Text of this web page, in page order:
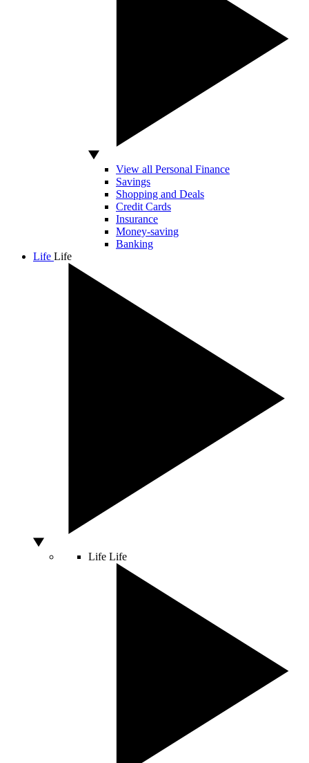
View all Personal Finance
Savings
Shopping and Deals
Credit Cards
Insurance
Money-saving
Banking
Life Life
Life Life